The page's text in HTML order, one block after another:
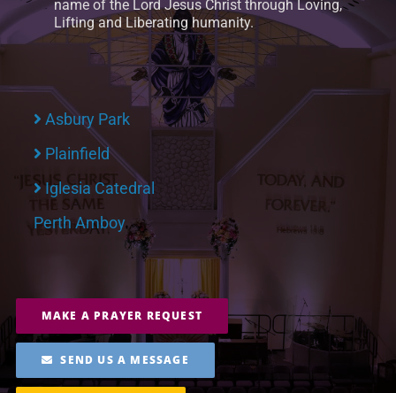
RESOURCES
FAQs
GIVE
name of the Lord Jesus Christ through Loving,
Lifting and Liberating humanity.
Asbury Park
Plainfield
Iglesia Catedral
Perth Amboy
MAKE A PRAYER REQUEST
SEND US A MESSAGE